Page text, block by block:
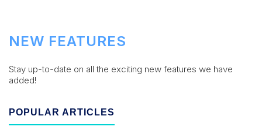
NEW FEATURES
Stay up-to-date on all the exciting new features we have
added!
POPULAR ARTICLES